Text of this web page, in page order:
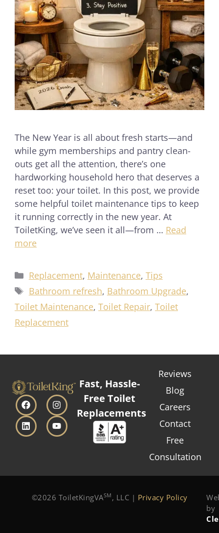
The New Year is all about fresh starts—and
while gym memberships and pantry clean-
outs get all the attention, there’s one
hardworking household hero that deserves a
reset too: your toilet. In this post, we provide
some helpful toilet maintenance tips to keep
it running correctly in the new year. At
ToiletKing, we’ve seen it all—from … Read
more
Replacement, Maintenance, Tips
Bathroom refresh, Bathroom Upgrade,
Toilet Maintenance, Toilet Repair, Toilet
Replacement
Fast, Hassle-
Free Toilet
Replacements
Reviews
Blog
Careers
Contact
Free
Consultation
©2026 ToiletKingVASM , LLC | Privacy Policy
by